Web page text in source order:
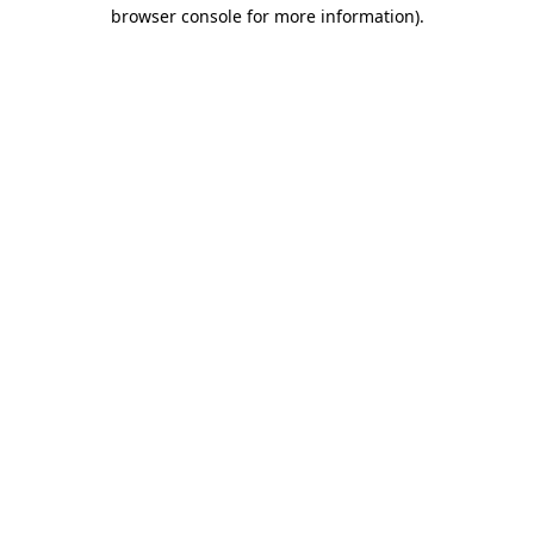
browser console for more information).